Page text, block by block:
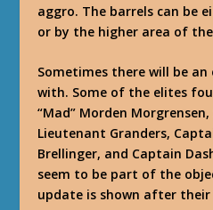
aggro. The barrels can be
or by the higher area of
Sometimes there will be
with. Some of the elites
“Mad” Morden
Lieutenant Granders,
Brellinger, and Captain
seem to be part of the
update is shown after their